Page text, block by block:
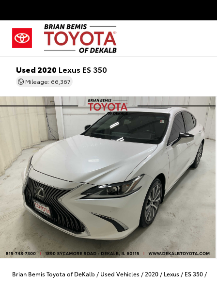
Used 2020 Lexus ES 350
Mileage: 66,367
Brian Bemis Toyota of DeKalb / Used Vehicles / 2020 / Lexus / ES 350 /